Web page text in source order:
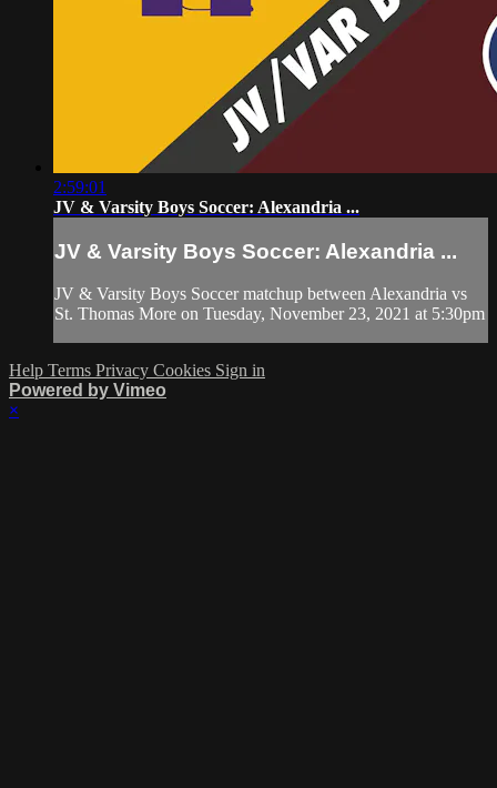
2:59:01
JV & Varsity Boys Soccer: Alexandria ...
JV & Varsity Boys Soccer: Alexandria ...
JV & Varsity Boys Soccer matchup between Alexandria vs
St. Thomas More on Tuesday, November 23, 2021 at 5:30pm
Help Terms Privacy Cookies Sign in
Powered by Vimeo
×